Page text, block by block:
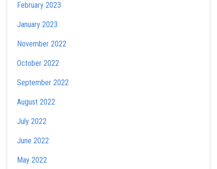
February 2023
January 2023
November 2022
October 2022
September 2022
August 2022
July 2022
June 2022
May 2022